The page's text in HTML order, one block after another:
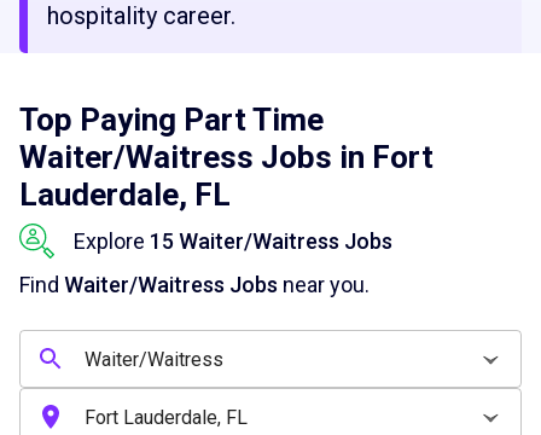
hospitality career.
Top Paying Part Time
Waiter/Waitress Jobs in Fort
Lauderdale, FL
Explore 15 Waiter/Waitress Jobs
Find Waiter/Waitress Jobs near you.